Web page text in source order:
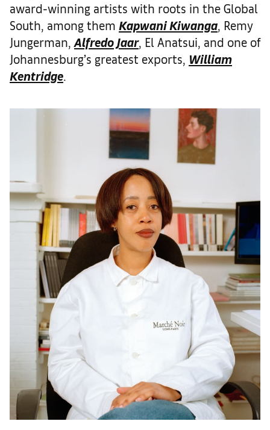
award-winning artists with roots in the Global
South, among them Kapwani Kiwanga, Remy
Jungerman, Alfredo Jaar, El Anatsui, and one of
Johannesburg’s greatest exports, William
Kentridge.